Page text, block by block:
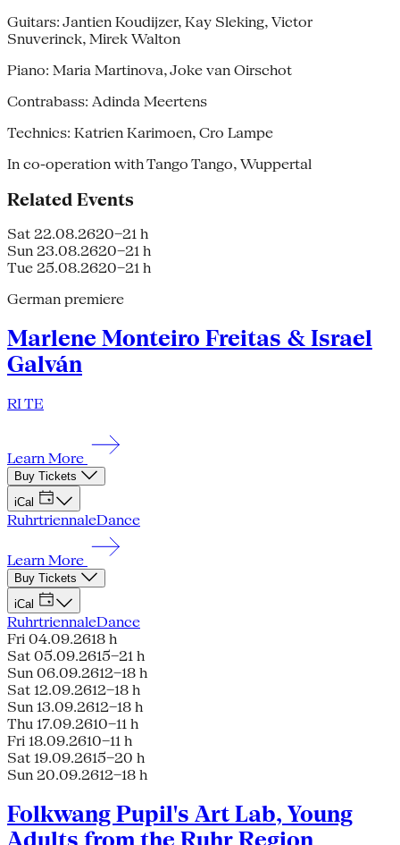
Guitars: Jantien Koudijzer, Kay Sleking, Victor
Snuverinck, Mirek Walton
Piano: Maria Martinova, Joke van Oirschot
Contrabass: Adinda Meertens
Technics: Katrien Karimoen, Cro Lampe
In co-operation with Tango Tango, Wuppertal
Related Events
Sat 22.08.2620–21 h
Sun 23.08.2620–21 h
Tue 25.08.2620–21 h
German premiere
Marlene Monteiro Freitas & Israel
Galván
RI TE
Learn More
Buy Tickets
iCal
RuhrtriennaleDance
Learn More
Buy Tickets
iCal
RuhrtriennaleDance
Fri 04.09.2618 h
Sat 05.09.2615–21 h
Sun 06.09.2612–18 h
Sat 12.09.2612–18 h
Sun 13.09.2612–18 h
Thu 17.09.2610–11 h
Fri 18.09.2610–11 h
Sat 19.09.2615–20 h
Sun 20.09.2612–18 h
Folkwang Pupil's Art Lab, Young